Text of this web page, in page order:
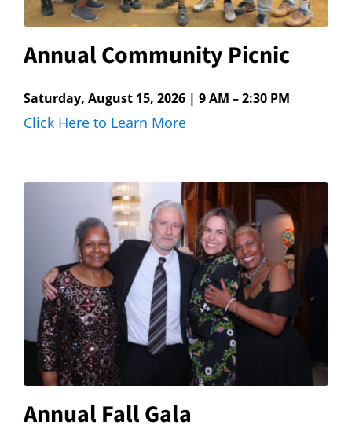
Annual Community Picnic
Saturday, August 15, 2026 | 9 AM – 2:30 PM
Click Here to Learn More
Annual Fall Gala